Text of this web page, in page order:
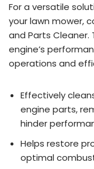
For a versatile
your lawn mower,
and Parts
engine’s
operations and
Effectively
engine parts,
hinder
Helps restore
optimal